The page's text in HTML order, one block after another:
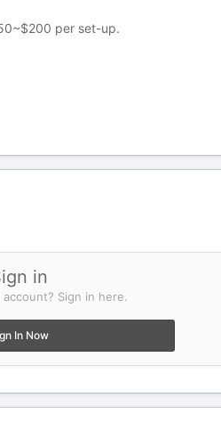
per set-up.
in
Sign in here.
In Now